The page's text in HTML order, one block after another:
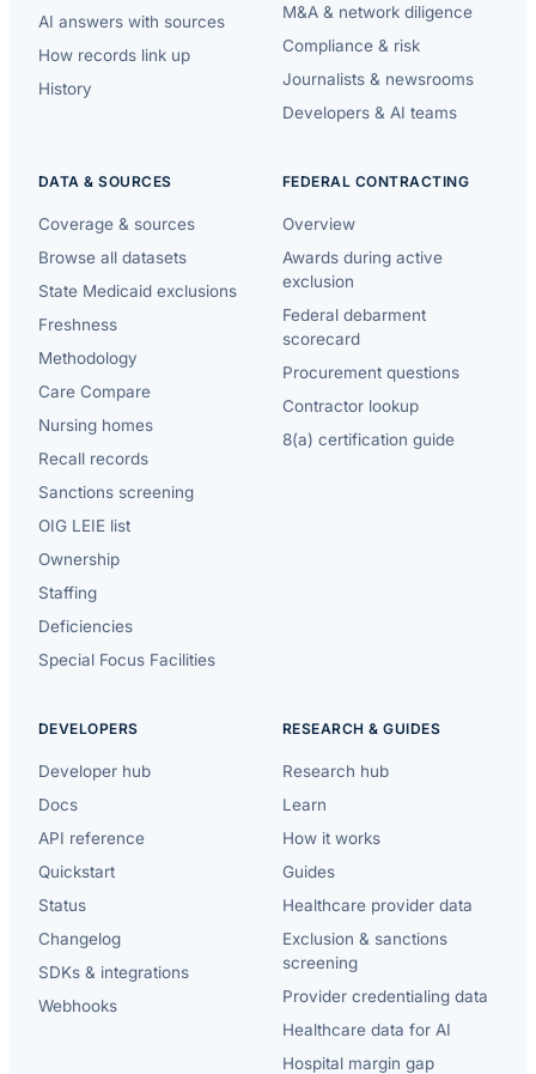
AI answers with sources
How records link up
History
M&A & network diligence
Compliance & risk
Journalists & newsrooms
Developers & AI teams
DATA & SOURCES
Coverage & sources
Browse all datasets
State Medicaid exclusions
Freshness
Methodology
Care Compare
Nursing homes
Recall records
Sanctions screening
OIG LEIE list
Ownership
Staffing
Deficiencies
Special Focus Facilities
FEDERAL CONTRACTING
Overview
Awards during active
exclusion
Federal debarment
scorecard
Procurement questions
Contractor lookup
8(a) certification guide
DEVELOPERS
Developer hub
Docs
API reference
Quickstart
Status
Changelog
SDKs & integrations
Webhooks
RESEARCH & GUIDES
Research hub
Learn
How it works
Guides
Healthcare provider data
Exclusion & sanctions
screening
Provider credentialing data
Healthcare data for AI
Hospital margin gap